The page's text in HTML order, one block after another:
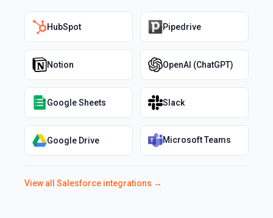
HubSpot Pipedrive
Notion OpenAI (ChatGPT)
Google Sheets Slack
Google Drive Microsoft Teams
View all Salesforce integrations →